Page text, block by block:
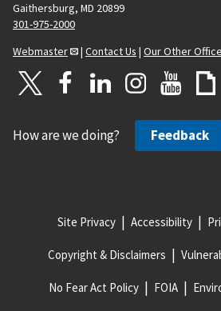
Gaithersburg, MD 20899
301-975-2000
Webmaster
| Contact Us | Our Other
How are we doing? Feedback
Site Privacy Accessibility
Copyright & Disclaimers
No Fear Act Policy FOIA